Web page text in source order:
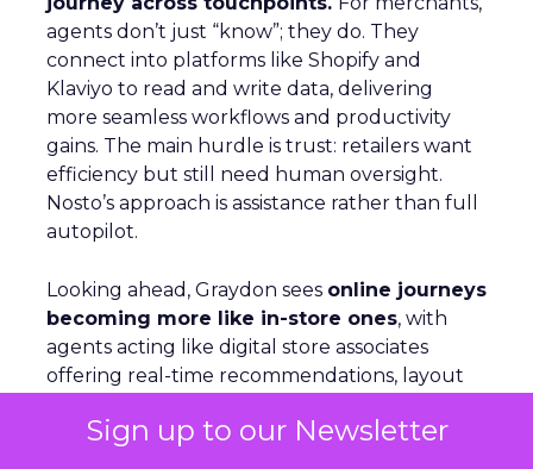
Sign up to our Newsletter
agents don’t just “know”; they do. They
connect into platforms like Shopify and
Klaviyo to read and write data, delivering
more seamless workflows and productivity
gains. The main hurdle is trust: retailers want
efficiency but still need human oversight.
Nosto’s approach is assistance rather than full
autopilot.
Looking ahead, Graydon sees online journeys
becoming more like in-store ones, with
agents acting like digital store associates
offering real-time recommendations, layout